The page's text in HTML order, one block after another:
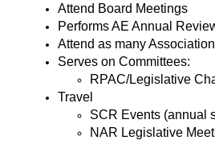
Attend Board Meetings
Performs AE Annual
Attend as many
Serves on Committees:
RPAC/Legislative
Travel
SCR Events (annual
NAR Legislative